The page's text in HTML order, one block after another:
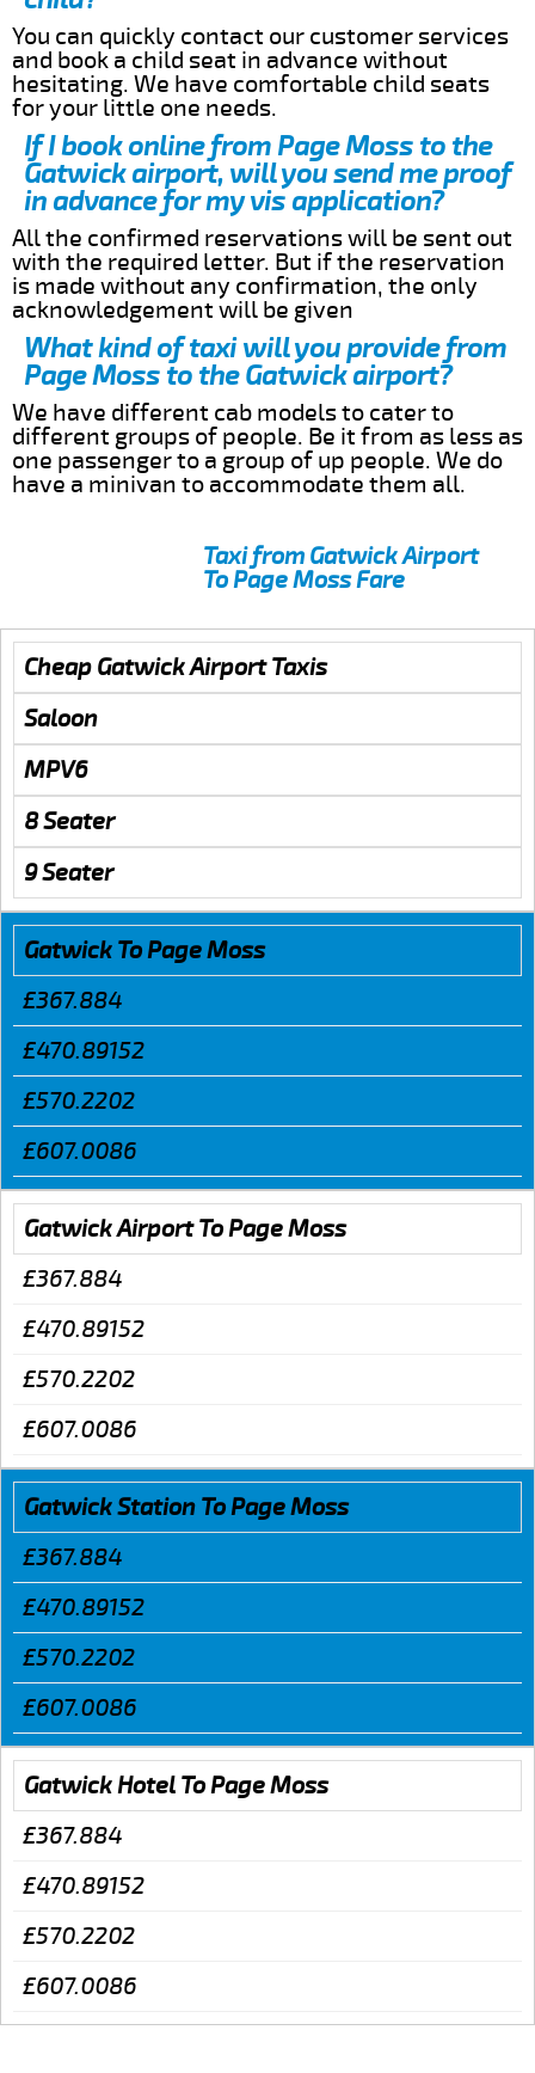
You can quickly contact our customer services
and book a child seat in advance without
hesitating. We have comfortable child seats
for your little one needs.
If I book online from Page Moss to the
Gatwick airport, will you send me proof
in advance for my vis application?
All the confirmed reservations will be sent out
with the required letter. But if the reservation
is made without any confirmation, the only
acknowledgement will be given
What kind of taxi will you provide from
Page Moss to the Gatwick airport?
We have different cab models to cater to
different groups of people. Be it from as less as
one passenger to a group of up people. We do
have a minivan to accommodate them all.
Taxi from Gatwick Airport
To Page Moss Fare
Cheap Gatwick Airport Taxis
Saloon
MPV6
8 Seater
9 Seater
Gatwick To Page Moss
£367.884
£470.89152
£570.2202
£607.0086
Gatwick Airport To Page Moss
£367.884
£470.89152
£570.2202
£607.0086
Gatwick Station To Page Moss
£367.884
£470.89152
£570.2202
£607.0086
Gatwick Hotel To Page Moss
£367.884
£470.89152
£570.2202
£607.0086